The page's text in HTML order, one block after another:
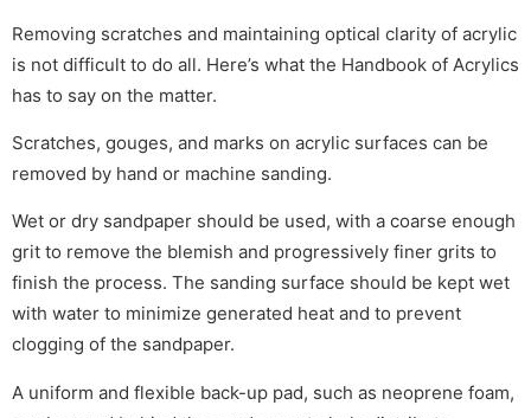
Removing scratches and maintaining optical clarity of acrylic
is not difficult to do all. Here’s what the Handbook of Acrylics
has to say on the matter.
Scratches, gouges, and marks on acrylic surfaces can be
removed by hand or machine sanding.
Wet or dry sandpaper should be used, with a coarse enough
grit to remove the blemish and progressively finer grits to
finish the process. The sanding surface should be kept wet
with water to minimize generated heat and to prevent
clogging of the sandpaper.
A uniform and flexible back-up pad, such as neoprene foam,